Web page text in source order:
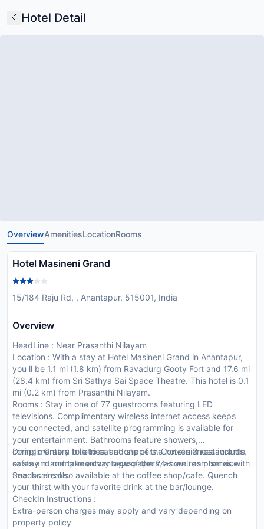
Hotel Detail
OverviewAmenitiesLocationRooms
Hotel Masineni Grand
15/184 Raju Rd, , Anantapur, 515001, India
Overview
HeadLine : Near Prasanthi Nilayam
Location : With a stay at Hotel Masineni Grand in Anantapur,
you ll be 1.1 mi (1.8 km) from Ravadurg Gooty Fort and 17.6 mi
(28.4 km) from Sri Sathya Sai Space Theatre. This hotel is 0.1
mi (0.2 km) from Prasanthi Nilayam.
Rooms : Stay in one of 77 guestrooms featuring LED
televisions. Complimentary wireless internet access keeps
you connected, and satellite programming is available for
your entertainment. Bathrooms feature showers,
complimentary toiletries, and slippers. Conveniences include
safes and complimentary newspapers, as well as phones with
free local calls.
Dining : Grab a bite to eat at one of the hotel s 3 restaurants,
or stay in and take advantage of the 24-hour room service.
Snacks are also available at the coffee shop/cafe. Quench
your thirst with your favorite drink at the bar/lounge.
CheckIn Instructions :
Extra-person charges may apply and vary depending on
property policy